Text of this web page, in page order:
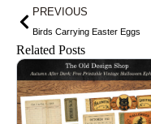
Prev
PREVIOUS
Birds Carrying Easter Eggs
Related Posts